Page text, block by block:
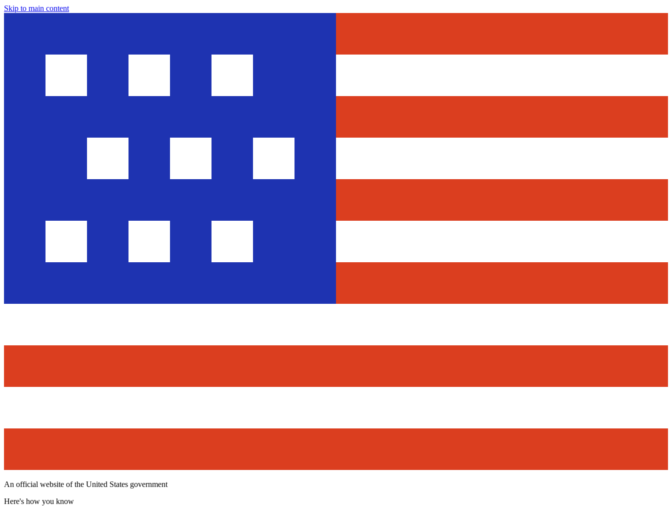
Skip to main content
An official website of the United States government
Here's how you know